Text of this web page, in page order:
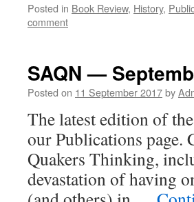
Posted in Book Review, History,
comment
SAQN —
Posted on 11 September 2017by
The latest edition of
our Publications
Quakers Thinking,
devastation of having